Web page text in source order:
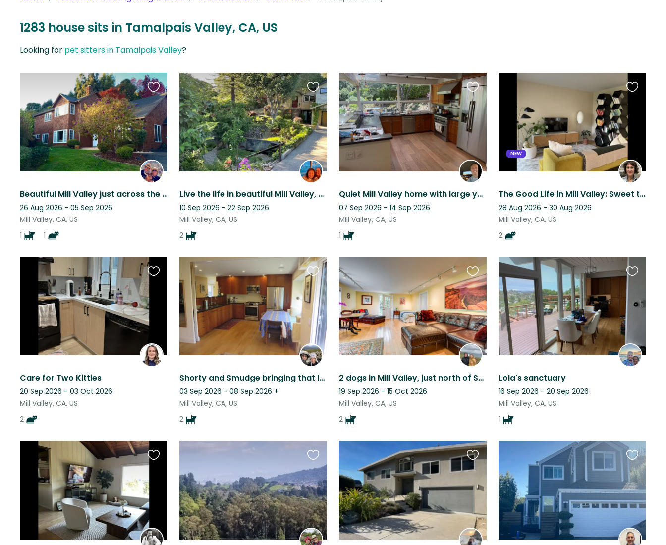
Antarctica
1283 house sits in Tamalpais Valley, CA, US
Looking for pet sitters in Tamalpais Valley?
Beautiful Mill Valley just across the Golden Gate from San Francisco
26 Aug 2026 - 05 Sep 2026
Mill Valley, CA, US
1
1
Favourite
this
listing
Live the life in beautiful Mill Valley, close to mountains, beaches, sun + fun!
10 Sep 2026 - 22 Sep 2026
Mill Valley, CA, US
2
Favourite
this
listing
Quiet Mill Valley home with large yard and very friendly golden retriever
07 Sep 2026 - 14 Sep 2026
Mill Valley, CA, US
1
Favourite
this
listing
NEW
The Good Life in Mill Valley: Sweet town, Beach, City, and 2 Kitties
28 Aug 2026 - 30 Aug 2026
Mill Valley, CA, US
2
Favourite
this
listing
Care for Two Kitties
20 Sep 2026 - 03 Oct 2026
Mill Valley, CA, US
2
Favourite
this
listing
Shorty and Smudge bringing that lowrider love!
03 Sep 2026 - 08 Sep 2026 +
Mill Valley, CA, US
2
Favourite
this
listing
2 dogs in Mill Valley, just north of San Francisco, beautiful hiking area.
19 Sep 2026 - 15 Oct 2026
Mill Valley, CA, US
2
Favourite
this
listing
Lola's sanctuary
16 Sep 2026 - 20 Sep 2026
Mill Valley, CA, US
1
Favourite
this
listing
Favourite
listing
Favourite
this
listing
Favourite
this
listing
Favourite
this
listing